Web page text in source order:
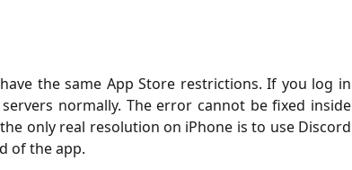
the same App Store restrictions. If you log in
normally. The error cannot be fixed inside
only real resolution on iPhone is to use Discord
of the app.